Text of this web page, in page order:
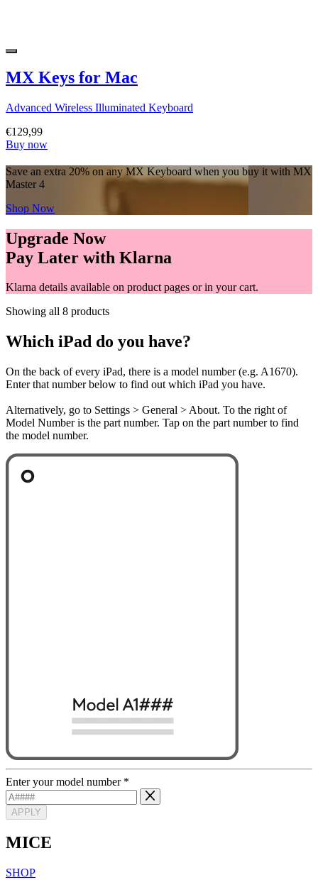
MX Keys for Mac
Advanced Wireless Illuminated Keyboard
€129,99
Buy now
Save an extra 20% on any MX Keyboard when you buy it with MX
Master 4
Shop Now
Upgrade Now
Pay Later with Klarna
Klarna details available on product pages or in your cart.
Showing all 8 products
Which iPad do you have?
On the back of every iPad, there is a model number (e.g. A1670).
Enter that number below to find out which iPad you have.
Alternatively, go to Settings > General > About. To the right of
Model Number is the part number. Tap on the part number to find
the model number.
Enter your model number *
APPLY
MICE
SHOP